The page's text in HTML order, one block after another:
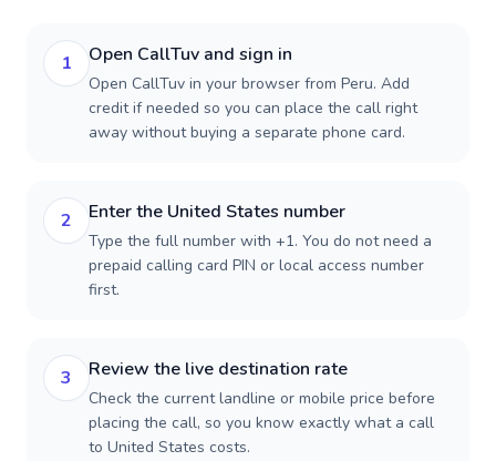
1 Open CallTuv and sign in
Open CallTuv in your browser from Peru. Add
credit if needed so you can place the call right
away without buying a separate phone card.
2 Enter the United States number
Type the full number with +1. You do not need a
prepaid calling card PIN or local access number
first.
3 Review the live destination rate
Check the current landline or mobile price before
placing the call, so you know exactly what a call
to United States costs.